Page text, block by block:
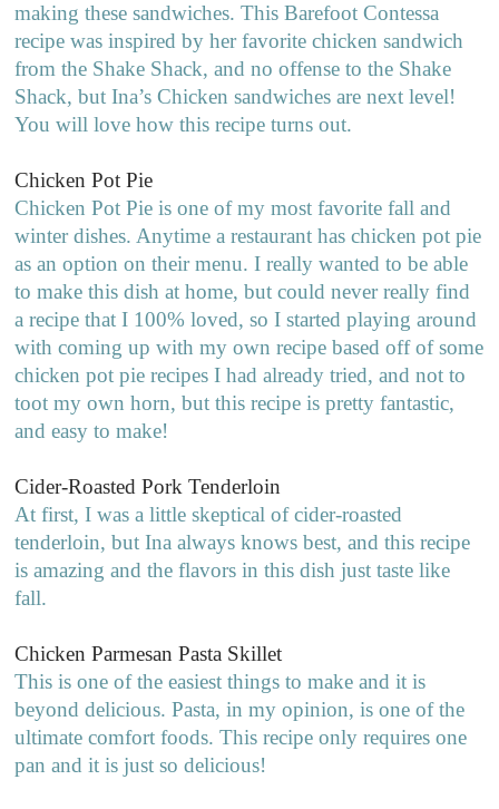
making these sandwiches. This Barefoot Contessa
recipe was inspired by her favorite chicken sandwich
from the Shake Shack, and no offense to the Shake
Shack, but Ina’s Chicken sandwiches are next level!
You will love how this recipe turns out.
Chicken Pot Pie
Chicken Pot Pie is one of my most favorite fall and
winter dishes. Anytime a restaurant has chicken pot pie
as an option on their menu. I really wanted to be able
to make this dish at home, but could never really find
a recipe that I 100% loved, so I started playing around
with coming up with my own recipe based off of some
chicken pot pie recipes I had already tried, and not to
toot my own horn, but this recipe is pretty fantastic,
and easy to make!
Cider-Roasted Pork Tenderloin
At first, I was a little skeptical of cider-roasted
tenderloin, but Ina always knows best, and this recipe
is amazing and the flavors in this dish just taste like
fall.
Chicken Parmesan Pasta Skillet
This is one of the easiest things to make and it is
beyond delicious. Pasta, in my opinion, is one of the
ultimate comfort foods. This recipe only requires one
pan and it is just so delicious!